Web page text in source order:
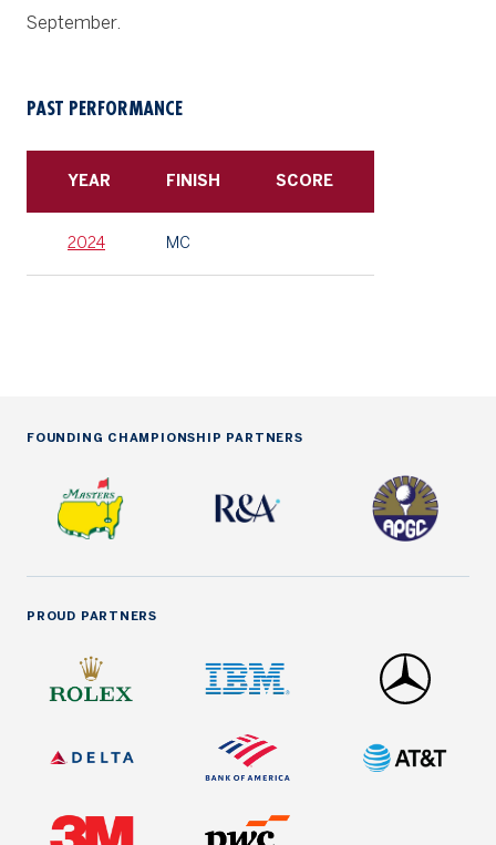
September.
PAST PERFORMANCE
YEAR FINISH SCORE
2024 MC
FOUNDING CHAMPIONSHIP PARTNERS
PROUD PARTNERS